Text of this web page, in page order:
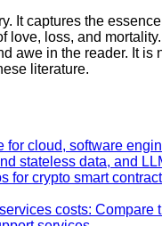
It captures the
love, loss, and
awe in the reader. It is
literature.
for cloud, software
stateless data, and
for crypto smart contract
costs: Compare